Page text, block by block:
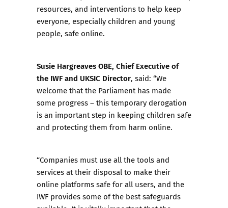
resources, and interventions to help keep
everyone, especially children and young
people, safe online.
Susie Hargreaves OBE, Chief Executive of
the IWF and UKSIC Director, said: “We
welcome that the Parliament has made
some progress – this temporary derogation
is an important step in keeping children safe
and protecting them from harm online.
“Companies must use all the tools and
services at their disposal to make their
online platforms safe for all users, and the
IWF provides some of the best safeguards